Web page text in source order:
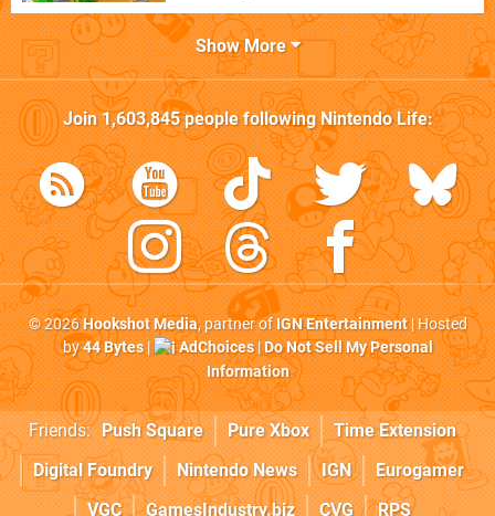
Show More
Join1,603,845people followingNintendo Life:
© 2026Hookshot Media, partner ofIGN Entertainment| Hosted
by44 Bytes| AdChoices|Do Not Sell My Personal
Information
Friends: Push Square Pure Xbox
Time Extension
Digital Foundry
Nintendo News IGN
Eurogamer
VGC
GamesIndustry.biz CVG RPS